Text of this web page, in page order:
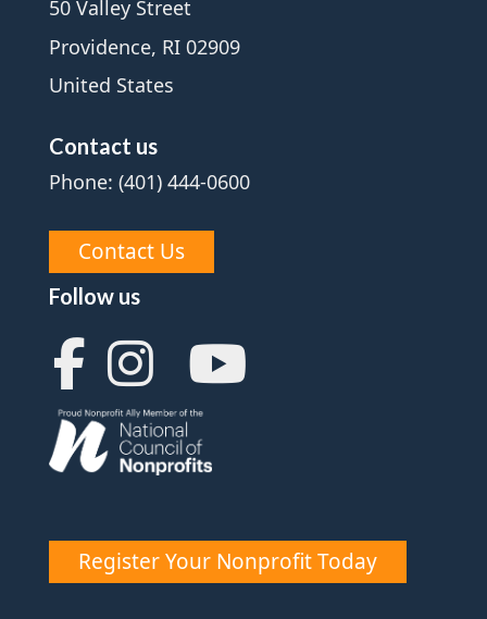
50 Valley Street
Providence, RI 02909
United States
Contact us
Phone: (401) 444-0600
Contact Us
Follow us
Register Your Nonprofit Today